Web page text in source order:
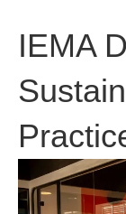
IEMA